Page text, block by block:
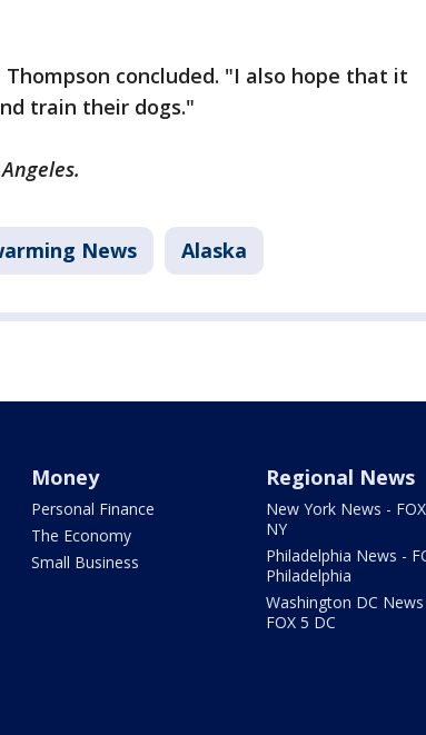
concluded. "I also hope that it
train their dogs."
News Alaska
Money
Personal Finance
The Economy
Small Business
Regional News
New York News -
NY
Philadelphia News -
Philadelphia
Washington DC
FOX 5 DC